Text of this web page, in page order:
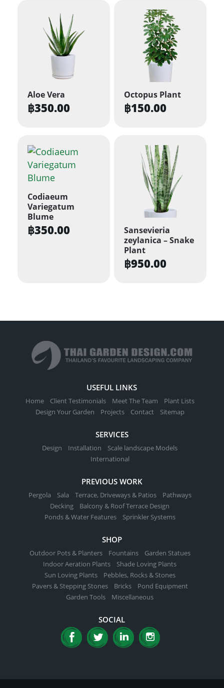
Aloe Vera
฿350.00
Octopus Plant
฿150.00
Codiaeum
Variegatum
Blume
฿350.00
Sansevieria
zeylanica – Snake
Plant
฿950.00
USEFUL LINKS
Home Client Testimonials Meet The Team
Plant Lists
Design Your Garden
Projects Contact Sitemap
SERVICES
Design Installation
Scale landscape Models
International
PREVIOUS WORK
Pergola Sala Terrace, Driveways & Patios
Pathways
Decking
Balcony & Roof Terrace Design
Ponds & Water Features
Sprinkler Systems
SHOP
Outdoor Pots & Planters Fountains
Garden Statues
Indoor Aeration Plants
Shade Loving Plants
Sun Loving Plants
Pebbles, Rocks & Stones
Pavers & Stepping Stones
Bricks
Pond Equipment
Garden Tools
Miscellaneous
SOCIAL